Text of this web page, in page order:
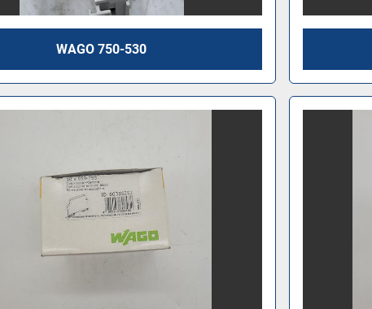
WAGO 750-530